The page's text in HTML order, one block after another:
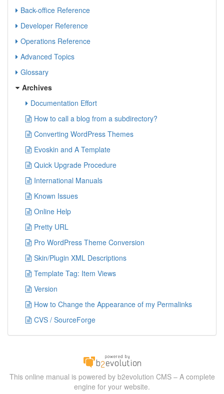
Back-office Reference
Developer Reference
Operations Reference
Advanced Topics
Glossary
Archives
Documentation Effort
How to call a blog from a subdirectory?
Converting WordPress Themes
Evoskin and A Template
Quick Upgrade Procedure
International Manuals
Known Issues
Online Help
Pretty URL
Pro WordPress Theme Conversion
Skin/Plugin XML Descriptions
Template Tag: Item Views
Version
How to Change the Appearance of my Permalinks
CVS / SourceForge
This online manual is powered by b2evolution CMS – A complete
engine for your website.